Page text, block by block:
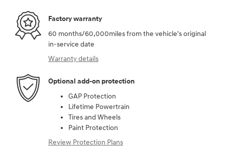
Factory warranty
60 months/60,000miles from the vehicle's original
in-service date
Warranty details
Optional add-on protection
GAP Protection
Lifetime Powertrain
Tires and Wheels
Paint Protection
Review Protection Plans